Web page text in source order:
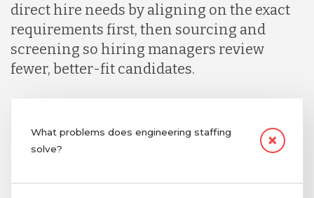
Lithuania
Malaysia
direct hire needs by aligning on the exact
requirements first, then sourcing and
screening so hiring managers review
fewer, better-fit candidates.
What problems does engineering staffing
solve?